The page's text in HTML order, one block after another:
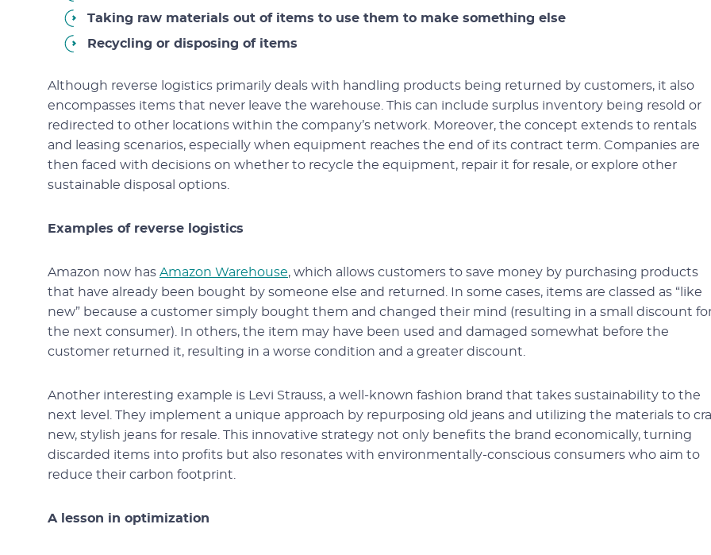
Taking raw materials out of items to use them to make something else
Recycling or disposing of items
Although reverse logistics primarily deals with handling products being returned by customers, it also
encompasses items that never leave the warehouse. This can include surplus inventory being resold or
redirected to other locations within the company’s network. Moreover, the concept extends to rentals
and leasing scenarios, especially when equipment reaches the end of its contract term. Companies are
then faced with decisions on whether to recycle the equipment, repair it for resale, or explore other
sustainable disposal options.
Examples of reverse logistics
Amazon now has Amazon Warehouse, which allows customers to save money by purchasing products
that have already been bought by someone else and returned. In some cases, items are classed as “like
new” because a customer simply bought them and changed their mind (resulting in a small discount
the next consumer). In others, the item may have been used and damaged somewhat before the
customer returned it, resulting in a worse condition and a greater discount.
Another interesting example is Levi Strauss, a well-known fashion brand that takes sustainability to the
next level. They implement a unique approach by repurposing old jeans and utilizing the materials to
new, stylish jeans for resale. This innovative strategy not only benefits the brand economically, turning
discarded items into profits but also resonates with environmentally-conscious consumers who aim to
reduce their carbon footprint.
A lesson in optimization